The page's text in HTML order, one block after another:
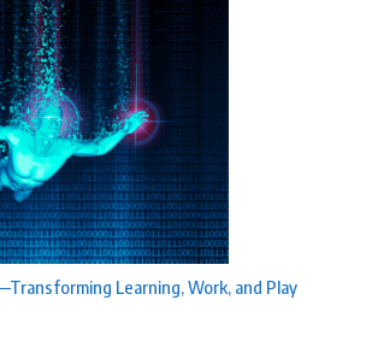
Learning, Work, and Play